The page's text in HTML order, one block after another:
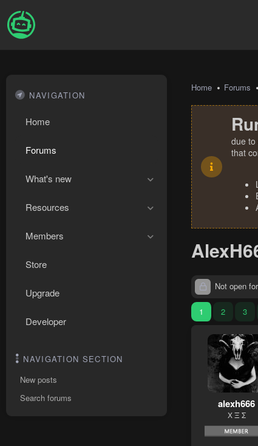
NAVIGATION
Home
Forums
What's new
Resources
Members
Store
Upgrade
Developer
NAVIGATION SECTION
New posts
Search forums
Home Forums
due to
that
Not open
1 2 3
alexh666
Χ Ξ Σ